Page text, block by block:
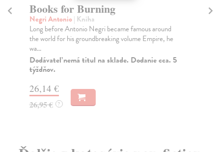
Books for Burning
Negri Antonio| Kniha
Long before Antonio Negri became famous around
the world for his groundbreaking volume Empire, he
wa...
Dodávateľ nemá titul na sklade. Dodanie cca. 5
týždňov.
26,14 €
26,95 € ?